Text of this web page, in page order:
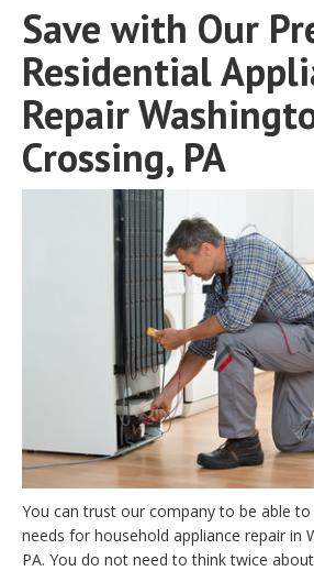
Save with Our
Residential
Repair
Crossing, PA
You can trust our company to be able
needs for household appliance repair in
PA. You do not need to think twice